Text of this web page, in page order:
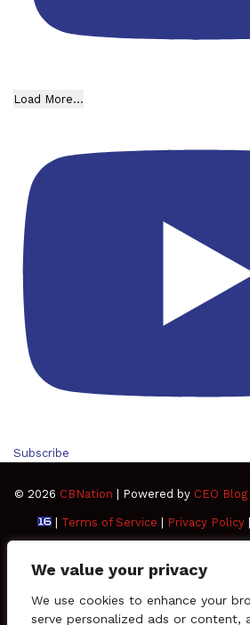
We value your privacy
We use cookies to enhance your
serve personalized ads or content,
Load More...
Subscribe
© 2026 CBNation | Powered by CEO
| Terms of Service Privacy Policy|
FacebookTwitterPinterestLinkedIn